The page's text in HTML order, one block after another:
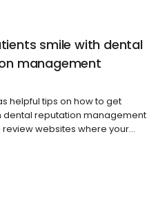
smile with dental
management
helpful tips on how to get
dental reputation management
websites where your